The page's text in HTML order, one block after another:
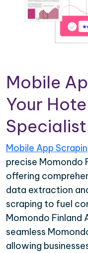
Mobile
Your
Mobile App
precise Momondo
offering
data extraction
scraping to fuel
Momondo Finland
seamless
allowing